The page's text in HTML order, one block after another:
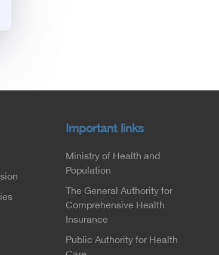
Important links
Ministry of Health and
Population
The General Authority for
Comprehensive Health
Insurance
Public Authority for Health